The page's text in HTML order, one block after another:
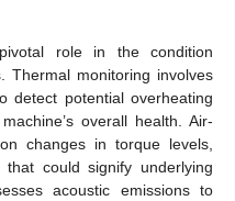
role in the condition
Thermal monitoring involves
detect potential overheating
overall health. Air-
changes in torque levels,
could signify underlying
acoustic emissions to